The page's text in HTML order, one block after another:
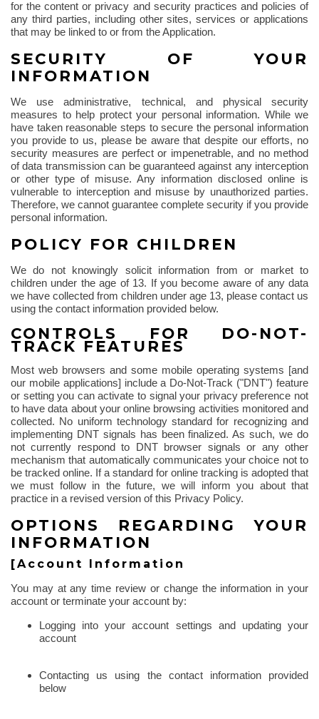
for the content or privacy and security practices and policies of
any third parties, including other sites, services or applications
that may be linked to or from the Application.
SECURITY OF YOUR
INFORMATION
We use administrative, technical, and physical security
measures to help protect your personal information. While we
have taken reasonable steps to secure the personal information
you provide to us, please be aware that despite our efforts, no
security measures are perfect or impenetrable, and no method
of data transmission can be guaranteed against any interception
or other type of misuse. Any information disclosed online is
vulnerable to interception and misuse by unauthorized parties.
Therefore, we cannot guarantee complete security if you provide
personal information.
POLICY FOR CHILDREN
We do not knowingly solicit information from or market to
children under the age of 13. If you become aware of any data
we have collected from children under age 13, please contact us
using the contact information provided below.
CONTROLS FOR DO-NOT-
TRACK FEATURES
Most web browsers and some mobile operating systems [and
our mobile applications] include a Do-Not-Track ("DNT") feature
or setting you can activate to signal your privacy preference not
to have data about your online browsing activities monitored and
collected. No uniform technology standard for recognizing and
implementing DNT signals has been finalized. As such, we do
not currently respond to DNT browser signals or any other
mechanism that automatically communicates your choice not to
be tracked online. If a standard for online tracking is adopted that
we must follow in the future, we will inform you about that
practice in a revised version of this Privacy Policy.
OPTIONS REGARDING YOUR
INFORMATION
[Account Information
You may at any time review or change the information in your
account or terminate your account by:
Logging into your account settings and updating your
account
Contacting us using the contact information provided
below